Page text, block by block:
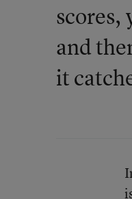
scores,
and
it